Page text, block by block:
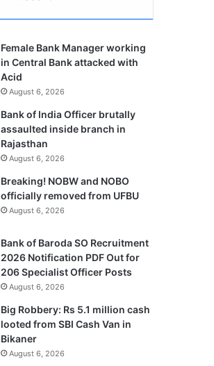
Female Bank Manager working
in Central Bank attacked with
Acid
August 6, 2026
Bank of India Officer brutally
assaulted inside branch in
Rajasthan
August 6, 2026
Breaking! NOBW and NOBO
officially removed from UFBU
August 6, 2026
Bank of Baroda SO Recruitment
2026 Notification PDF Out for
206 Specialist Officer Posts
August 6, 2026
Big Robbery: Rs 5.1 million cash
looted from SBI Cash Van in
Bikaner
August 6, 2026